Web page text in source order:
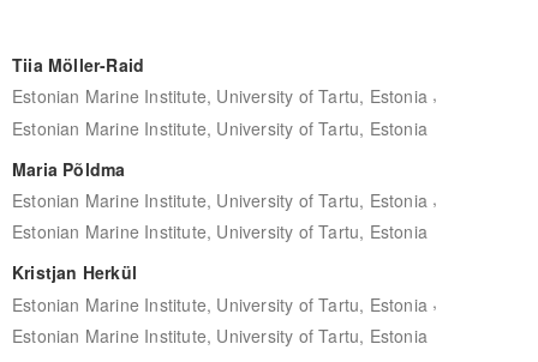
Tiia Möller-Raid
Estonian Marine Institute, University of Tartu, Estonia ,
Estonian Marine Institute, University of Tartu, Estonia
Maria Põldma
Estonian Marine Institute, University of Tartu, Estonia ,
Estonian Marine Institute, University of Tartu, Estonia
Kristjan Herkül
Estonian Marine Institute, University of Tartu, Estonia ,
Estonian Marine Institute, University of Tartu, Estonia